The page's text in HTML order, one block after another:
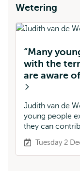
Wetering
“Many
with the
are aware
Judith van de
young people
they can
Tuesday 2